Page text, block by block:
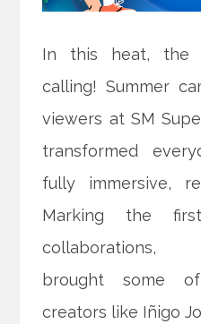
In this heat, the
calling! Summer
viewers at SM
transformed
fully immersive,
Marking the
collaborations,
brought some
creators like Iñigo